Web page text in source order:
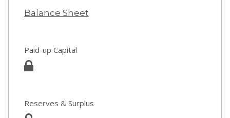
Balance Sheet
Paid-up Capital
Reserves & Surplus